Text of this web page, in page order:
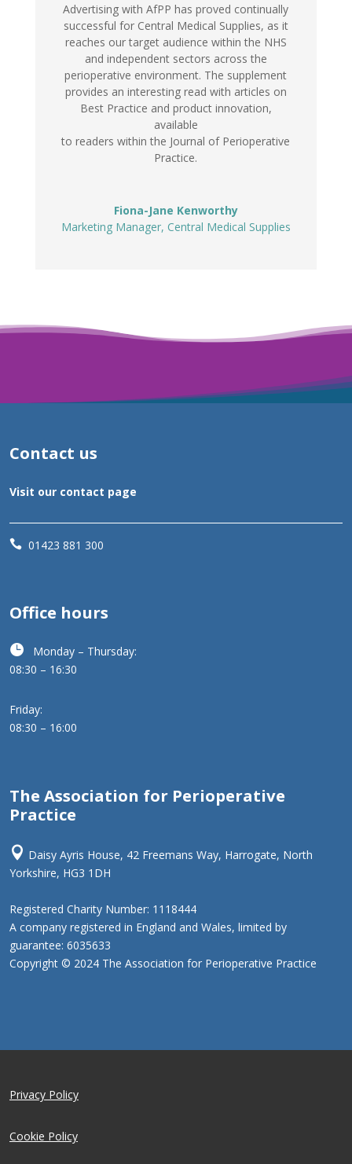
Advertising with AfPP has proved continually
successful for Central Medical Supplies, as it
reaches our target audience within the NHS
and independent sectors across the
perioperative environment. The supplement
provides an interesting read with articles on
Best Practice and product innovation,
available
to readers within the Journal of Perioperative
Practice.
Fiona-Jane Kenworthy
Marketing Manager, Central Medical Supplies
Contact us
Visit our contact page
 01423 881 300
Office hours

Monday – Thursday:
08:30 – 16:30
Friday:
08:30 – 16:00
The Association for Perioperative
Practice
 Daisy Ayris House, 42 Freemans Way, Harrogate, North
Yorkshire, HG3 1DH
Registered Charity Number: 1118444
A company registered in England and Wales, limited by
guarantee: 6035633
Copyright © 2024 The Association for Perioperative Practice
Privacy Policy
Cookie Policy